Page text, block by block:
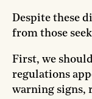
Despite these
from those
First, we
regulations
warning signs,